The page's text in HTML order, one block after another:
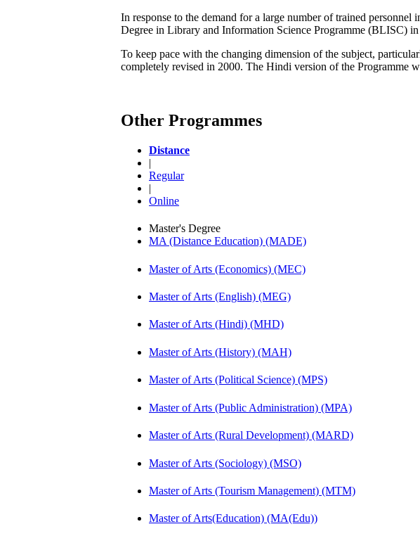
In response to the demand for a large number of trained
Degree in Library and Information Science Programme (BLISC)
To keep pace with the changing dimension of the subject,
completely revised in 2000. The Hindi version of the Programme
Other Programmes
Distance
|
Regular
|
Online
Master's Degree
MA (Distance Education) (MADE)
Master of Arts (Economics) (MEC)
Master of Arts (English) (MEG)
Master of Arts (Hindi) (MHD)
Master of Arts (History) (MAH)
Master of Arts (Political Science) (MPS)
Master of Arts (Public Administration) (MPA)
Master of Arts (Rural Development) (MARD)
Master of Arts (Sociology) (MSO)
Master of Arts (Tourism Management) (MTM)
Master of Arts(Education) (MA(Edu))